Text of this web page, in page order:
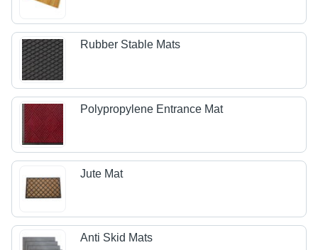
Rubber Stable Mats
Polypropylene Entrance Mat
Jute Mat
Anti Skid Mats